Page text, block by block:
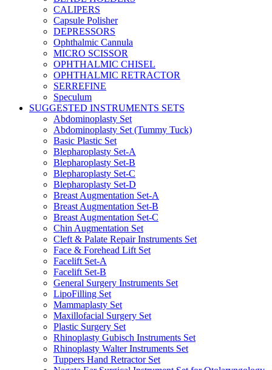
CALIPERS
Capsule Polisher
DEPRESSORS
Ophthalmic Cannula
MICRO SCISSOR
OPHTHALMIC CHISEL
OPHTHALMIC RETRACTOR
SERREFINE
Speculum
SUGGESTED INSTRUMENTS SETS
Abdominoplasty Set
Abdominoplasty Set (Tummy Tuck)
Basic Plastic Set
Blepharoplasty Set-A
Blepharoplasty Set-B
Blepharoplasty Set-C
Blepharoplasty Set-D
Breast Augmentation Set-A
Breast Augmentation Set-B
Breast Augmentation Set-C
Chin Augmentation Set
Cleft & Palate Repair Instruments Set
Face & Forehead Lift Set
Facelift Set-A
Facelift Set-B
General Surgery Instruments Set
LipoFilling Set
Mammaplasty Set
Maxillofacial Surgery Set
Plastic Surgery Set
Rhinoplasty Gubisch Instruments Set
Rhinoplasty Walter Instruments Set
Tuppers Hand Retractor Set